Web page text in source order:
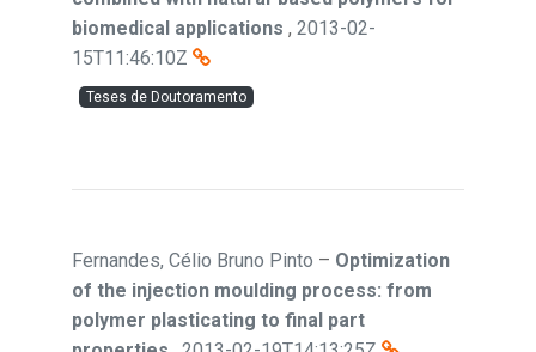
biomedical applications , 2013-02-
15T11:46:10Z
Teses de Doutoramento
Fernandes, Célio Bruno Pinto – Optimization
of the injection moulding process: from
polymer plasticating to final part